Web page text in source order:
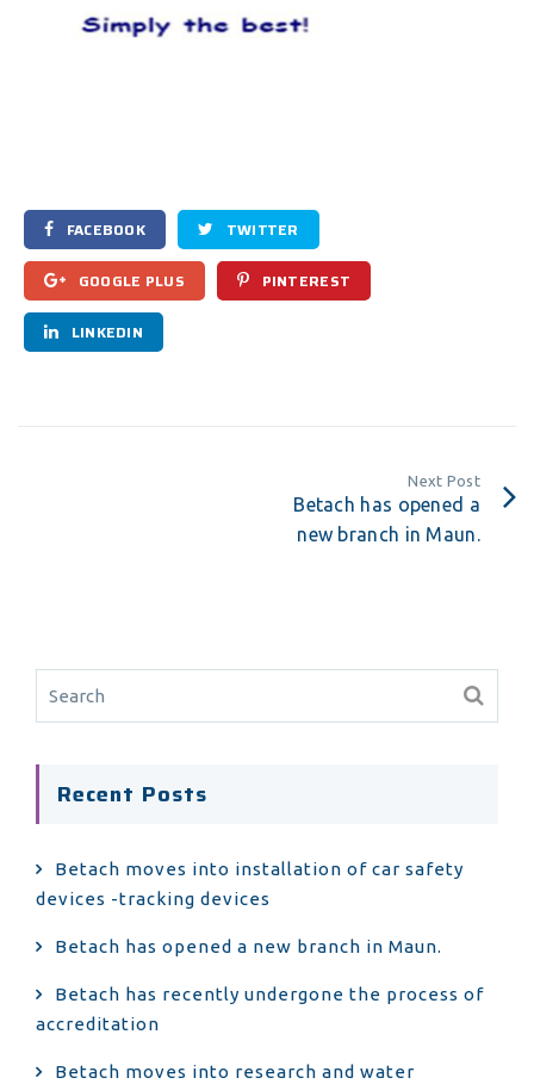
FACEBOOK TWITTER
GOOGLE PLUS PINTEREST
LINKEDIN
Next Post
Betach has opened a
new branch in Maun.
Recent Posts
Betach moves into installation of car safety
devices -tracking devices
Betach has opened a new branch in Maun.
Betach has recently undergone the process of
accreditation
Betach moves into research and water